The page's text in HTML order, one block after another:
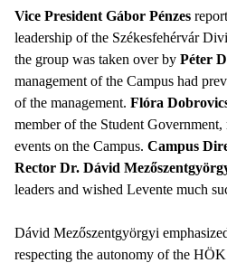
Vice President Gábor Pénzes
leadership of the Székesfehérvár
the group was taken over by Péter
management of the Campus had
of the management. Flóra
member of the Student
events on the Campus. Campus
Rector Dr. Dávid
leaders and wished Levente much
Dávid Mezőszentgyörgyi
respecting the autonomy of the